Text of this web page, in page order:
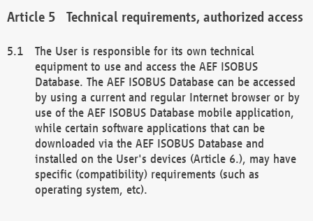
Technical requirements, authorized access
The User is responsible for its own technical
equipment to use and access the AEF ISOBUS
Database. The AEF ISOBUS Database can be accessed
by using a current and regular Internet browser or by
use of the AEF ISOBUS Database mobile application,
while certain software applications that can be
downloaded via the AEF ISOBUS Database and
installed on the User's devices (Article 6.), may have
specific (compatibility) requirements (such as
operating system, etc).